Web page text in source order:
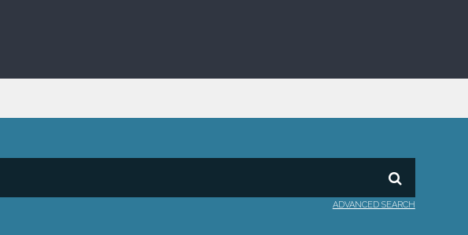
ADVANCED SEARCH